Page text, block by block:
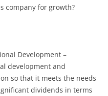
company for growth?
Development –
development and
so that it meets the needs
dividends in terms